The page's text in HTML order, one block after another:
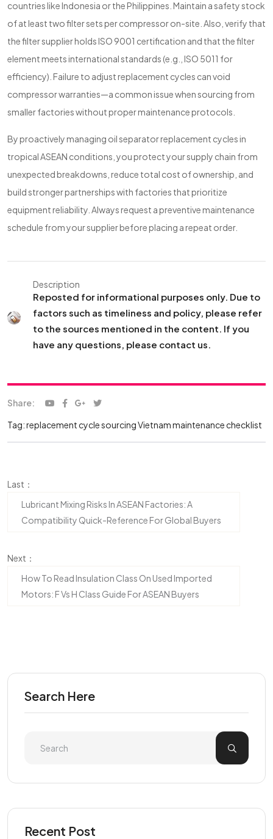
countries like Indonesia or the Philippines. Maintain a safety stock
of at least two filter sets per compressor on-site. Also, verify that
the filter supplier holds ISO 9001 certification and that the filter
element meets international standards (e.g., ISO 5011 for
efficiency). Failure to adjust replacement cycles can void
compressor warranties—a common issue when sourcing from
smaller factories without proper maintenance protocols.
By proactively managing oil separator replacement cycles in
tropical ASEAN conditions, you protect your supply chain from
unexpected breakdowns, reduce total cost of ownership, and
build stronger partnerships with factories that prioritize
equipment reliability. Always request a preventive maintenance
schedule from your supplier before placing a repeat order.
Description
Reposted for informational purposes only. Due to
factors such as timeliness and policy, please refer
to the sources mentioned in the content. If you
have any questions, please contact us.
Share:
Tag:replacement cyclesourcing Vietnammaintenance checklist
Last：
Lubricant Mixing Risks In ASEAN Factories: A
Compatibility Quick-Reference For Global Buyers
Next：
How To Read Insulation Class On Used Imported
Motors: F Vs H Class Guide For ASEAN Buyers
Search Here
Recent Post